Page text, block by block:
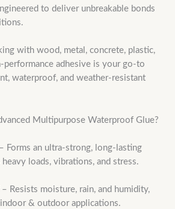
to deliver unbreakable bonds
with wood, metal, concrete, plastic,
performance adhesive is your go-to
waterproof, and weather-resistant
Multipurpose Waterproof Glue?
Forms an ultra-strong, long-lasting
loads, vibrations, and stress.
Resists moisture, rain, and humidity,
& outdoor applications.